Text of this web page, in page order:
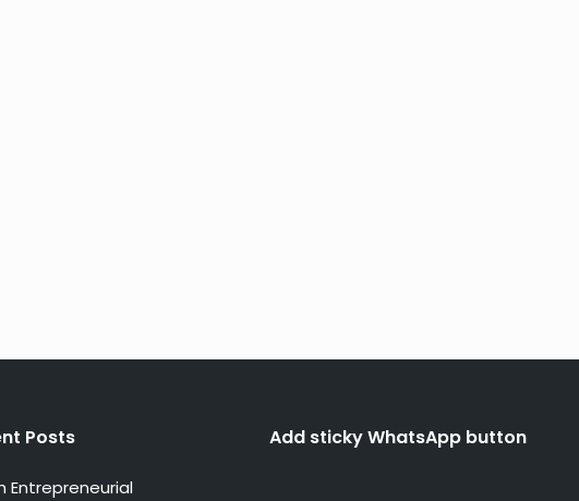
Posts
Entrepreneurial
Add sticky WhatsApp button